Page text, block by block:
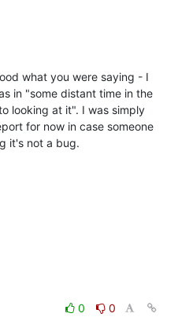
what you were saying - I
in "some distant time in the
looking at it". I was simply
for now in case someone
it's not a bug.
0
0